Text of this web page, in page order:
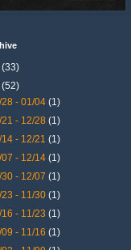
(33)
(52)
28 - 01/04(1)
21 - 12/28(1)
14 - 12/21(1)
07 - 12/14(1)
30 - 12/07(1)
23 - 11/30(1)
16 - 11/23(1)
09 - 11/16(1)